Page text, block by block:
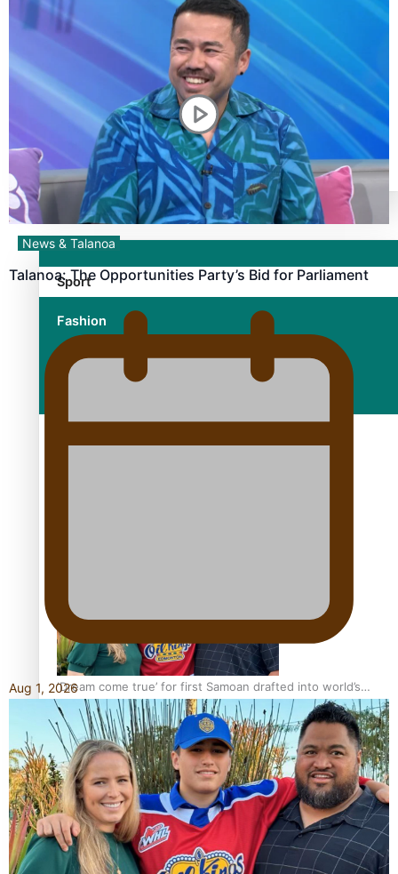
10 years
30 Days With Bretman Rock
A Song About Samoa
Abuse in care
alert level
Entertainment
Sport
Fashion
Arts & Music
‘Dream come true’ for first Samoan drafted into world’s
best Ice Hockey league
Glasgow Commonwealth Games: Gold for Samoa’s super
Stowers
News & Talanoa
Talanoa: The Opportunities Party’s Bid for Parliament
Aug 1, 2026